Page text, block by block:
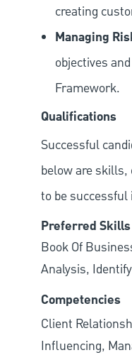
creating
Managing
objectives
Framework.
Qualifications
Successful
below are skills,
to be
Preferred Skills
Book Of
Analysis,
Competencies
Client
Influencing,